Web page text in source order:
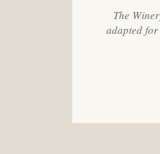
The
adapted